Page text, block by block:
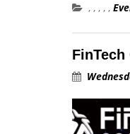
, , , , ,
FinTech